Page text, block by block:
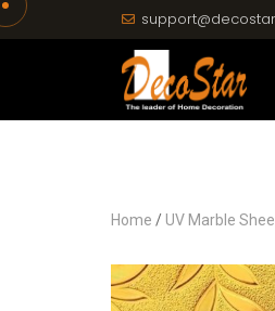
Home / UV Marble